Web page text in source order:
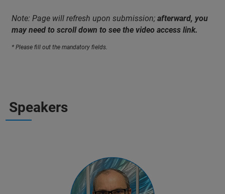
Note: Page will refresh upon submission; afterward, you
may need to scroll down to see the video access link.
* Please fill out the mandatory fields.
Speakers